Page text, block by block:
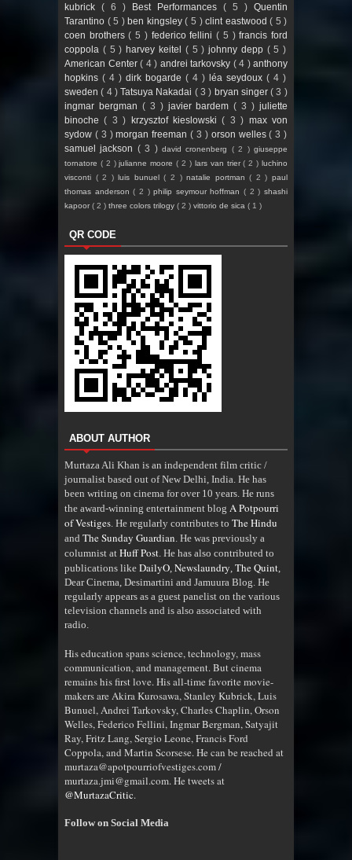
kubrick ( 6 ) Best Performances ( 5 ) Quentin
Tarantino ( 5 ) ben kingsley( 5 )clint eastwood( 5 )
coen brothers( 5 ) federico fellini( 5 )francis ford
coppola ( 5 ) harvey keitel ( 5 )johnny depp ( 5 )
American Center ( 4 ) andrei tarkovsky ( 4 ) anthony
hopkins ( 4 ) dirk bogarde ( 4 ) léa seydoux ( 4 )
sweden( 4 )Tatsuya Nakadai ( 3 ) bryan singer( 3 )
ingmar bergman ( 3 ) javier bardem( 3 )juliette
binoche( 3 ) krzysztof kieslowski( 3 ) max von
sydow ( 3 )morgan freeman( 3 ) orson welles( 3 )
samuel jackson ( 3 )david cronenberg ( 2 )giuseppe
tornatore ( 2 )julianne moore( 2 ) lars van trier( 2 )luchino
visconti ( 2 )luis bunuel( 2 )natalie portman( 2 )paul
thomas anderson( 2 )philip seymour hoffman( 2 )shashi
kapoor ( 2 ) three colors trilogy ( 2 ) vittorio de sica ( 1 )
QR CODE
ABOUT AUTHOR
Murtaza Ali Khan is an independent film critic /
journalist based out of New Delhi, India. He has
been writing on cinema for over 10 years. He runs
the award-winning entertainment blog A Potpourri
of Vestiges. He regularly contributes to The Hindu
and The Sunday Guardian. He was previously a
columnist at Huff Post. He has also contributed to
publications like DailyO, Newslaundry, The Quint,
Dear Cinema, Desimartini and Jamuura Blog. He
regularly appears as a guest panelist on the various
television channels and is also associated with
radio.
His education spans science, technology, mass
communication, and management. But cinema
remains his first love. His all-time favorite movie-
makers are Akira Kurosawa, Stanley Kubrick, Luis
Bunuel, Andrei Tarkovsky, Charles Chaplin, Orson
Welles, Federico Fellini, Ingmar Bergman, Satyajit
Ray, Fritz Lang, Sergio Leone, Francis Ford
Coppola, and Martin Scorsese. He can be reached at
murtaza@apotpourriofvestiges.com /
murtaza.jmi@gmail.com. He tweets at
@MurtazaCritic.
Follow on Social Media